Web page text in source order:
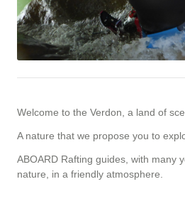
Welcome to the Verdon, a land of
A nature that we propose you to
ABOARD Rafting guides, with many
nature, in a friendly atmosphere.